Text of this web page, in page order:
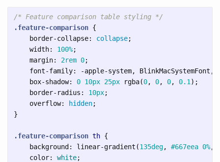
/* Feature comparison table styling */
.feature-comparison {
border-collapse: collapse;
width: 100%;
margin: 2rem 0;
font-family: -apple-system, BlinkMacSystemFont ,
box-shadow: 0 10px 25px rgba(0, 0, 0, 0.1 );
border-radius : 10px;
overflow: hidden;
}
.feature-comparison th {
background : linear-gradient (135deg, #667eea 0%,
color: white;